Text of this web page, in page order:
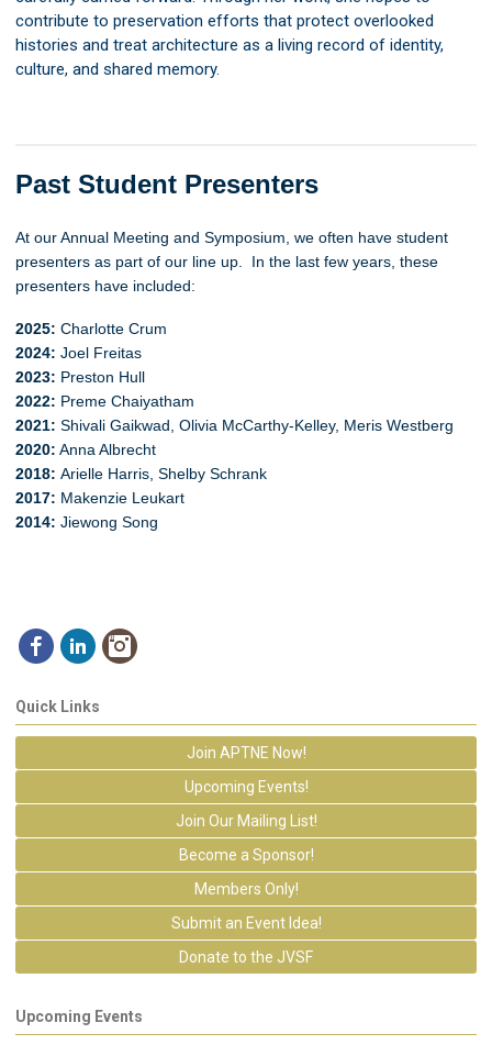
contribute to preservation efforts that protect overlooked
histories and treat architecture as a living record of identity,
culture, and shared memory.
Past Student Presenters
At our Annual Meeting and Symposium, we often have student
presenters as part of our line up. In the last few years, these
presenters have included:
2025: Charlotte Crum
2024: Joel Freitas
2023: Preston Hull
2022: Preme Chaiyatham
2021: Shivali Gaikwad, Olivia McCarthy-Kelley, Meris Westberg
2020: Anna Albrecht
2018: Arielle Harris, Shelby Schrank
2017: Makenzie Leukart
2014: Jiewong Song
Quick Links
Join APTNE Now!
Upcoming Events!
Join Our Mailing List!
Become a Sponsor!
Members Only!
Submit an Event Idea!
Donate to the JVSF
Upcoming Events